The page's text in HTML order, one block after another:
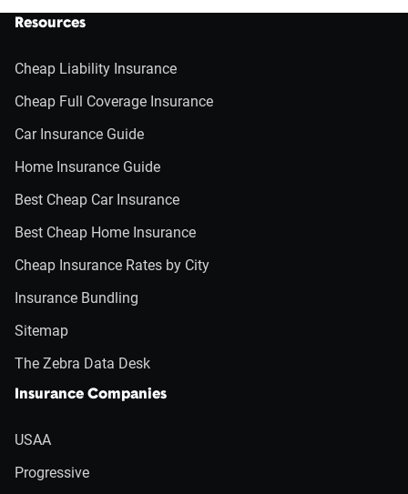
Resources
Cheap Liability Insurance
Cheap Full Coverage Insurance
Car Insurance Guide
Home Insurance Guide
Best Cheap Car Insurance
Best Cheap Home Insurance
Cheap Insurance Rates by City
Insurance Bundling
Sitemap
The Zebra Data Desk
Insurance Companies
USAA
Progressive